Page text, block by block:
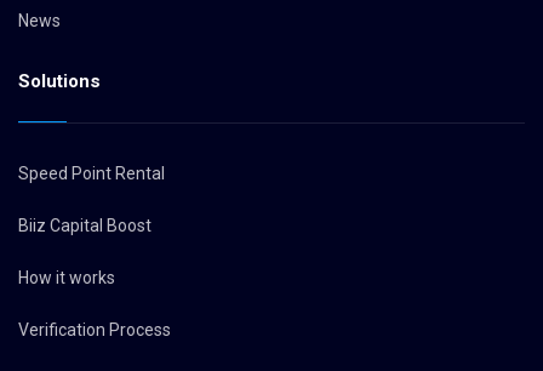
News
Solutions
Speed Point Rental
Biiz Capital Boost
How it works
Verification Process